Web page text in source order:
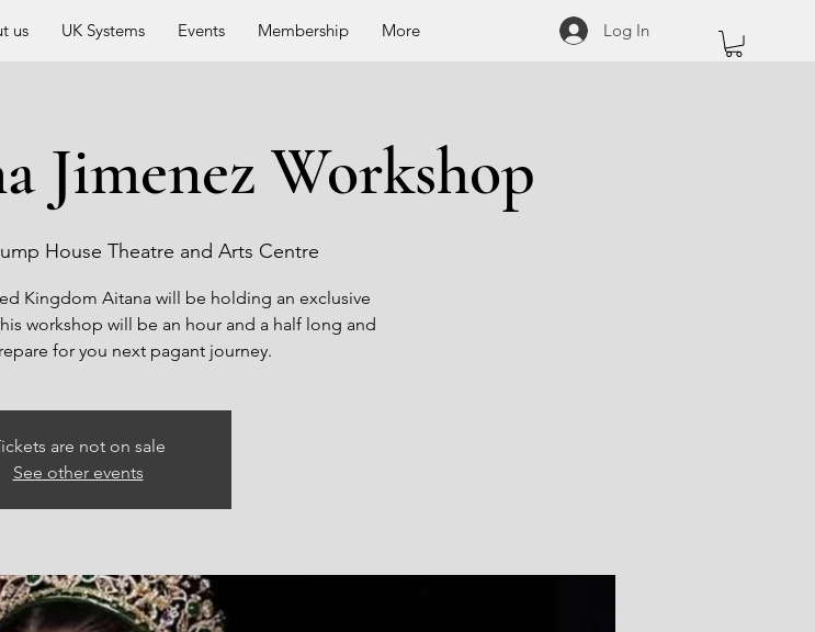
us UK Systems Events Membership More Log In
Jimenez Workshop
House Theatre and Arts Centre
Kingdom Aitana will be holding an exclusive
workshop will be an hour and a half long and
for you next pagant journey.
are not on sale
See other events